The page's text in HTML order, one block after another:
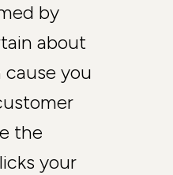
by
about
you
the
your